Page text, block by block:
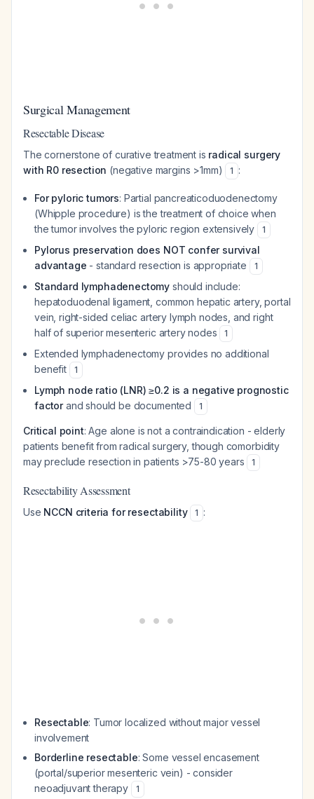
Surgical Management
Resectable Disease
The cornerstone of curative treatment is radical surgery
with R0 resection (negative margins >1mm) 1 :
For pyloric tumors: Partial pancreaticoduodenectomy
(Whipple procedure) is the treatment of choice when
the tumor involves the pyloric region extensively
1
Pylorus preservation does NOT confer survival
advantage - standard resection is appropriate 1
Standard lymphadenectomy should include:
hepatoduodenal ligament, common hepatic artery, portal
vein, right-sided celiac artery lymph nodes, and right
half of superior mesenteric artery nodes
1
Extended lymphadenectomy provides no additional
benefit
1
Lymph node ratio (LNR) ≥0.2 is a negative prognostic
factorand should be documented 1
Critical point: Age alone is not a contraindication - elderly
patients benefit from radical surgery, though comorbidity
may preclude resection in patients >75-80 years
1
Resectability Assessment
Use NCCN criteria for resectability 1 :
Resectable: Tumor localized without major vessel
involvement
Borderline resectable: Some vessel encasement
(portal/superior mesenteric vein) - consider
neoadjuvant therapy
1